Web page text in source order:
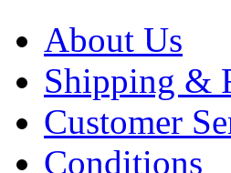
About Us
Shipping &
Customer
Conditions